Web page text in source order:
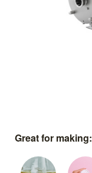
Great for making: